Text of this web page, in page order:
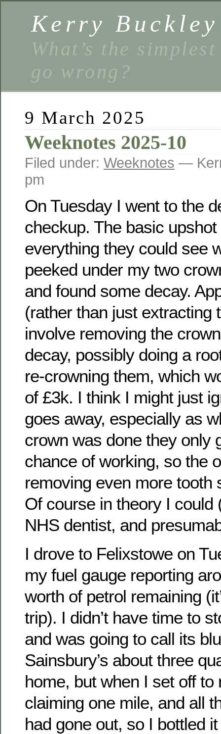
Kerry Buckley
What’s the
go wrong?
9 March 2025
Weeknotes 2025-10
Filed under: Weeknotes —
pm
On Tuesday I went to the
checkup. The basic
everything they could see
peeked under my two
and found some decay.
(rather than just extracting
involve removing the
decay, possibly doing a
re-crowning them, which
of £3k. I think I might just
goes away, especially as
crown was done they only
chance of working, so the
removing even more tooth
Of course in theory I could
NHS dentist, and
I drove to Felixstowe on
my fuel gauge reporting
worth of petrol remaining
trip). I didn’t have time to
and was going to call its
Sainsbury’s about three
home, but when I set off to
claiming one mile, and all
had gone out, so I bottled